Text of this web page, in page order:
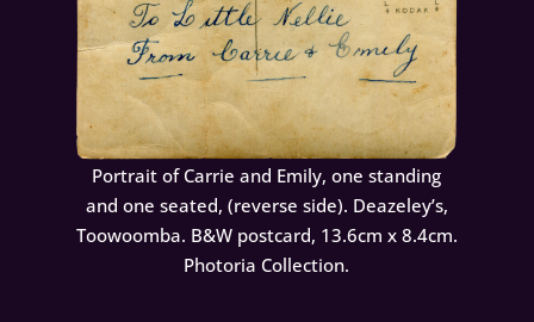
Portrait of Carrie and Emily, one standing
and one seated, (reverse side). Deazeley’s,
Toowoomba. B&W postcard, 13.6cm x 8.4cm.
Photoria Collection.